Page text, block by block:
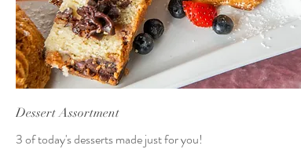
Dessert Assortment
3 of today's desserts made just for you!